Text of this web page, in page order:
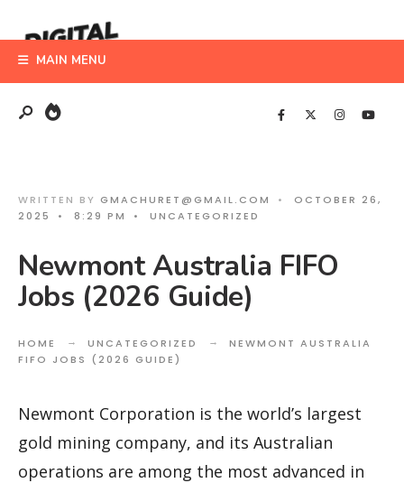
to
content
MAIN MENU
WRITTEN BY GMACHURET@GMAIL.COM •
OCTOBER 26,
2025
• 8:29 PM • UNCATEGORIZED
Newmont Australia FIFO
Jobs (2026 Guide)
HOME UNCATEGORIZED
NEWMONT AUSTRALIA
FIFO JOBS (2026 GUIDE)
Newmont Corporation is the world’s largest
gold mining company, and its Australian
operations are among the most advanced in
for: